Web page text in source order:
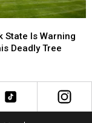
State Is Warning
Deadly Tree